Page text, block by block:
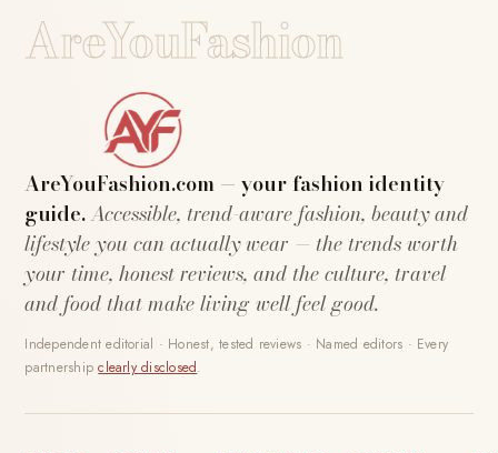
AreYouFashion
AreYouFashion.com — your fashion identity
guide.Accessible, trend-aware fashion, beauty and
lifestyle you can actually wear — the trends worth
your time, honest reviews, and the culture, travel
and food that make living well feel good.
Independent editorial · Honest, tested reviews · Named editors · Every
partnershipclearly disclosed.